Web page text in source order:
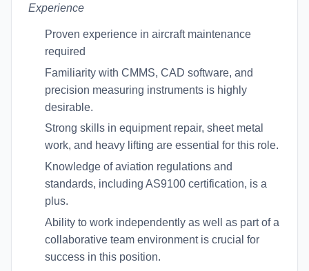
Experience
Proven experience in aircraft maintenance
required
Familiarity with CMMS, CAD software, and
precision measuring instruments is highly
desirable.
Strong skills in equipment repair, sheet metal
work, and heavy lifting are essential for this role.
Knowledge of aviation regulations and
standards, including AS9100 certification, is a
plus.
Ability to work independently as well as part of a
collaborative team environment is crucial for
success in this position.